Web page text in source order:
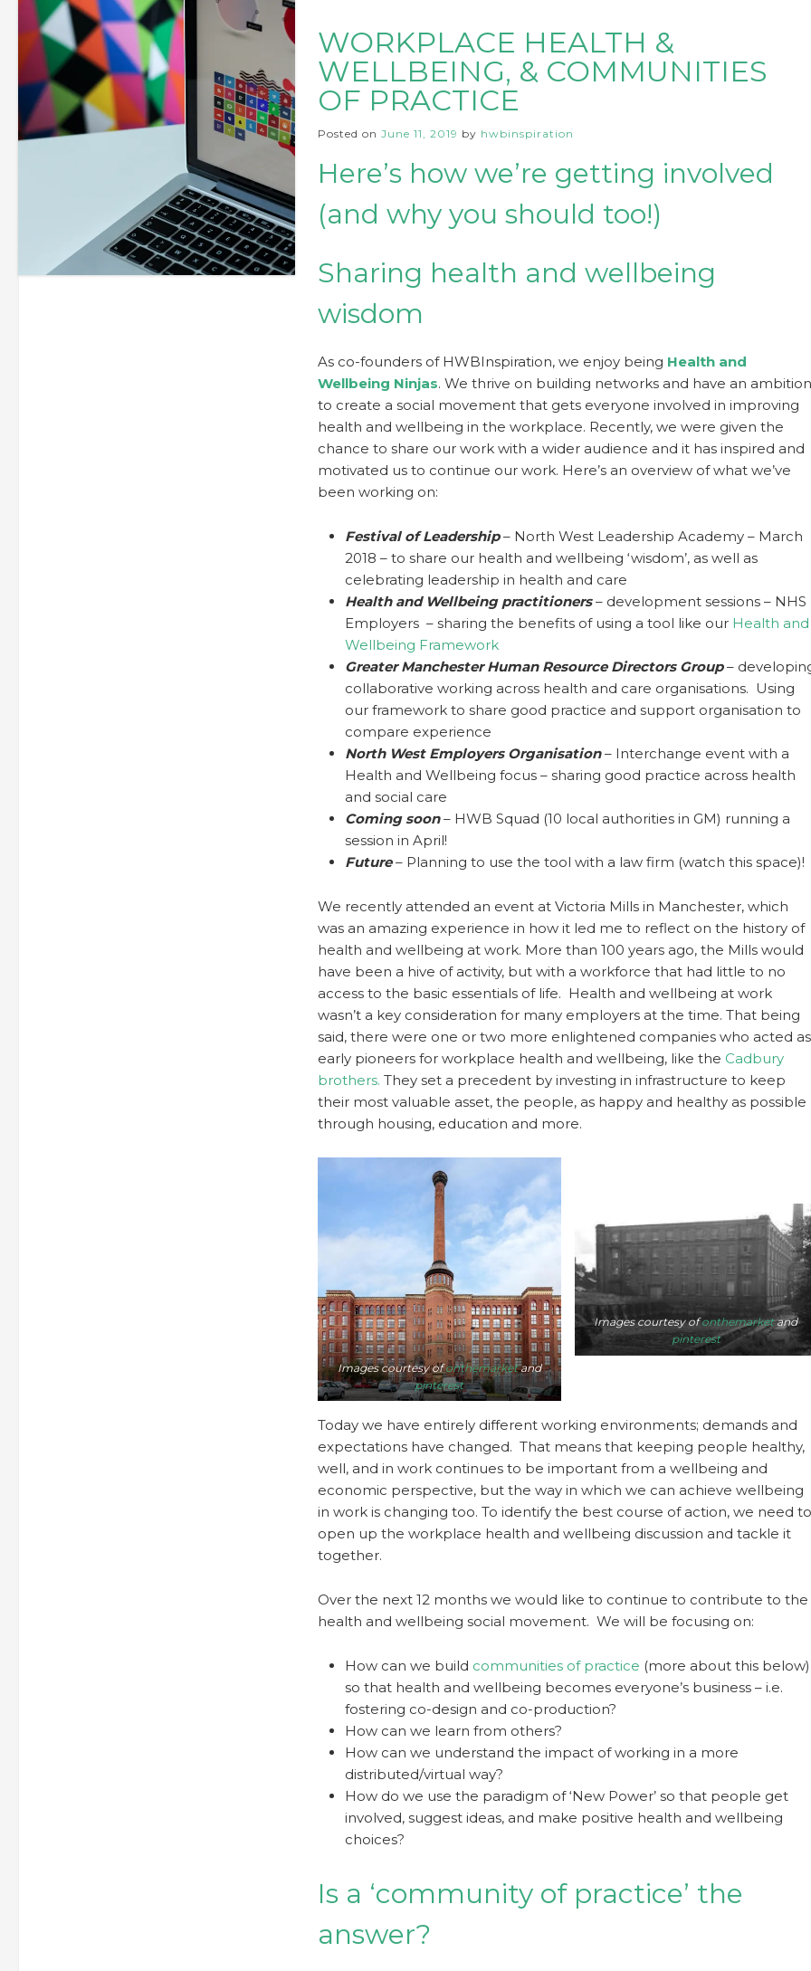
WORKPLACE HEALTH &
WELLBEING, & COMMUNITIES
OF PRACTICE
Posted on June 11, 2019 by hwbinspiration
Here’s how we’re getting involved
(and why you should too!)
Sharing health and wellbeing
wisdom
As co-founders of HWBInspiration, we enjoy being Health and
Wellbeing Ninjas. We thrive on building networks and have an ambition
to create a social movement that gets everyone involved in improving
health and wellbeing in the workplace. Recently, we were given the
chance to share our work with a wider audience and it has inspired and
motivated us to continue our work. Here’s an overview of what we’ve
been working on:
Festival of Leadership– North West Leadership Academy – March
2018 – to share our health and wellbeing ‘wisdom’, as well as
celebrating leadership in health and care
Health and Wellbeing practitioners– development sessions – NHS
Employers – sharing the benefits of using a tool like our Health and
Wellbeing Framework
Greater Manchester Human Resource Directors Group–
collaborative working across health and care organisations. Using
our framework to share good practice and support organisation to
compare experience
North West Employers Organisation– Interchange event with a
Health and Wellbeing focus – sharing good practice across health
and social care
Coming soon– HWB Squad (10 local authorities in GM) running a
session in April!
Future– Planning to use the tool with a law firm (watch this space)!
We recently attended an event at Victoria Mills in Manchester, which
was an amazing experience in how it led me to reflect on the history of
health and wellbeing at work. More than 100 years ago, the Mills would
have been a hive of activity, but with a workforce that had little to no
access to the basic essentials of life. Health and wellbeing at work
wasn’t a key consideration for many employers at the time. That being
said, there were one or two more enlightened companies who acted as
early pioneers for workplace health and wellbeing, like the Cadbury
brothers. They set a precedent by investing in infrastructure to keep
their most valuable asset, the people, as happy and healthy as possible
through housing, education and more.
Images courtesy ofonthemarketand
pinterest
Images courtesy ofonthemarketand
pinterest
Today we have entirely different working environments; demands and
expectations have changed. That means that keeping people healthy,
well, and in work continues to be important from a wellbeing and
economic perspective, but the way in which we can achieve wellbeing
in work is changing too. To identify the best course of action, we need to
open up the workplace health and wellbeing discussion and tackle it
together.
Over the next 12 months we would like to continue to contribute to the
health and wellbeing social movement. We will be focusing on:
How can we build communities of practice (more about this below)
so that health and wellbeing becomes everyone’s business – i.e.
fostering co-design and co-production?
How can we learn from others?
How can we understand the impact of working in a more
distributed/virtual way?
How do we use the paradigm of ‘New Power’ so that people get
involved, suggest ideas, and make positive health and wellbeing
choices?
Is a ‘community of practice’ the
answer?